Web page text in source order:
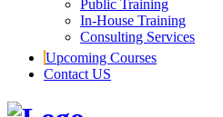
Public Training
In-House Training
Consulting Services
Upcoming Courses
Contact US